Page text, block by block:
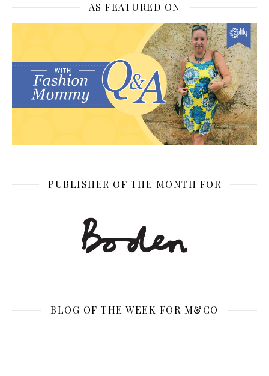
AS FEATURED ON
PUBLISHER OF THE MONTH FOR
BLOG OF THE WEEK FOR M&CO